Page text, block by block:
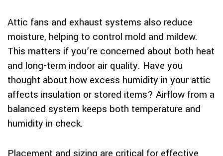
Attic fans and exhaust systems also reduce
moisture, helping to control mold and mildew.
This matters if you’re concerned about both heat
and long-term indoor air quality. Have you
thought about how excess humidity in your attic
affects insulation or stored items? Airflow from a
balanced system keeps both temperature and
humidity in check.